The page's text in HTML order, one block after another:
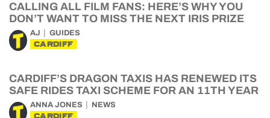
CALLING ALL FILM FANS: HERE’S WHY YOU
DON’T WANT TO MISS THE NEXT IRIS PRIZE
AJ GUIDES
CARDIFF
CARDIFF’S DRAGON TAXIS HAS RENEWED ITS
SAFE RIDES TAXI SCHEME FOR AN 11TH YEAR
ANNA JONES NEWS
CARDIFF